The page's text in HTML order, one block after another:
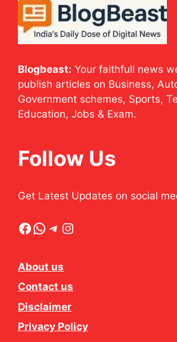
Blogbeast: Your faithfull news
publish articles on Business,
Government schemes, Sports,
Education, Jobs & Exam.
Follow Us
Get Latest Updates on social
Facebook
WhatsApp
Telegram
Instagram
About us
Contact us
Disclaimer
Privacy Policy